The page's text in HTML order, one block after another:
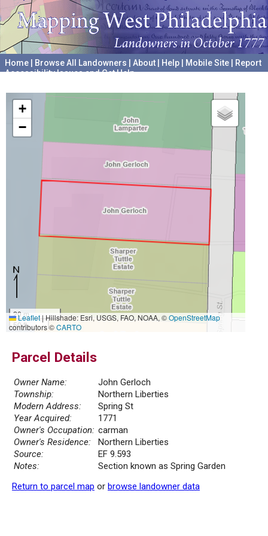
Home Browse All Landowners About Help Mobile Site
Report
Accessibility Issues and Get Help
+
−
20 m
50 ft
Leaflet|Hillshade: Esri, USGS, FAO, NOAA, ©OpenStreetMap
contributors ©CARTO
Parcel Details
Owner Name:
John Gerloch
Township:
Northern Liberties
Modern Address:
Spring St
Year Acquired:
1771
Owner's Occupation: carman
Owner's Residence:
Northern Liberties
Source:
EF 9.593
Notes:
Section known as Spring Garden
Return to parcel map or browse landowner data